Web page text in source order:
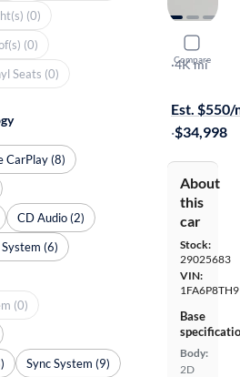
Compare
2024
Ecoboost
·4K mi
Est. $550/
·$34,998
About
this
car
Stock:
29025683
VIN:
Base
Body:
2D
(0)
(0)
Seats (0)
CarPlay (8)
CD Audio (2)
(6)
(0)
Sync System (9)